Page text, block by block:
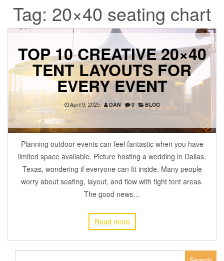
Tag: 20×40 seating chart
TOP 10 CREATIVE 20×40
TENT LAYOUTS FOR
EVERY EVENT
April 9, 2025 DAN 0 BLOG
Planning outdoor events can feel fantastic when you have
limited space available. Picture hosting a wedding in Dallas,
Texas, wondering if everyone can fit inside. Many people
worry about seating, layout, and flow with tight tent areas.
The good news…
Read more